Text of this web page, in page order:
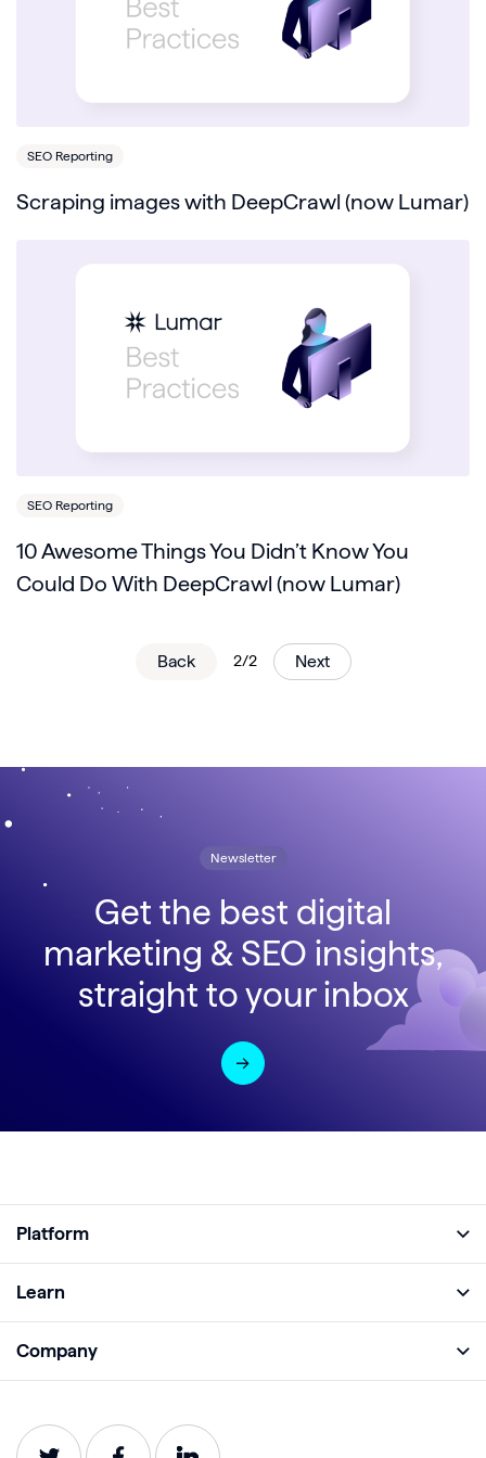
SEO Reporting
Scraping images with DeepCrawl (now Lumar)
SEO Reporting
10 Awesome Things You Didn’t Know You
Could Do With DeepCrawl (now Lumar)
Back 2/2 Next
Newsletter
Get the best digital
marketing & SEO insights,
straight to your inbox
Platform
Analyze
Impact
Learn
Company
Careers